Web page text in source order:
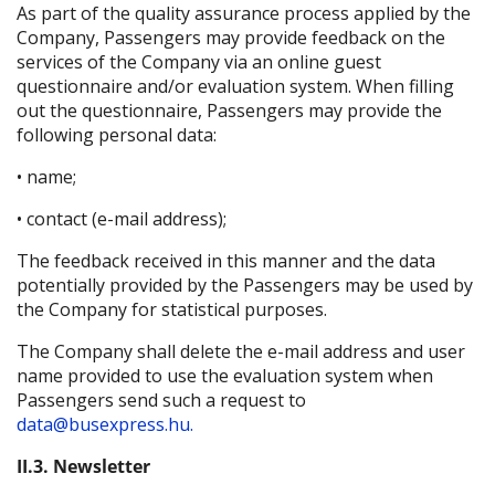
As part of the quality assurance process applied by the
Company, Passengers may provide feedback on the
services of the Company via an online guest
questionnaire and/or evaluation system. When filling
out the questionnaire, Passengers may provide the
following personal data:
• name;
• contact (e-mail address);
The feedback received in this manner and the data
potentially provided by the Passengers may be used by
the Company for statistical purposes.
The Company shall delete the e-mail address and user
name provided to use the evaluation system when
Passengers send such a request to
data@busexpress.hu.
II.3. Newsletter